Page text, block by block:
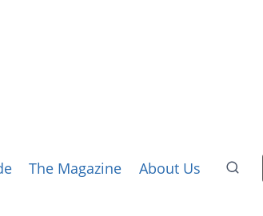
The Magazine About Us